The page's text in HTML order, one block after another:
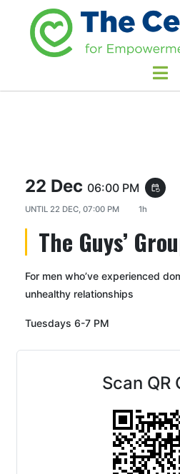
22 Dec 06:00 PM event_repeat
UNTIL 22 DEC, 07:00 PM 1h
The Guys’
For men who’ve experienced
unhealthy relationships
Tuesdays 6-7 PM
Scan QR